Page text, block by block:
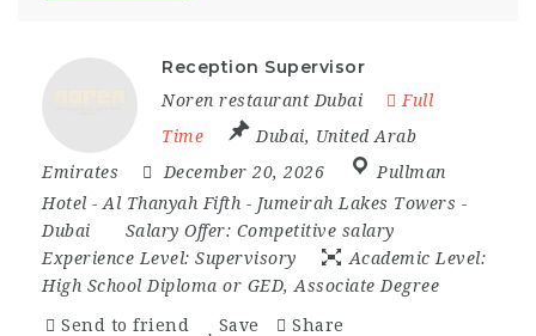
Reception Supervisor
Noren restaurant Dubai
Full
Time
Dubai, United Arab
Emirates
December 20, 2026
Pullman
Hotel - Al Thanyah Fifth - Jumeirah Lakes Towers -
Dubai
Salary Offer: Competitive salary
Experience Level: Supervisory
Academic Level:
High School Diploma or GED, Associate Degree
Send to friend Save Share